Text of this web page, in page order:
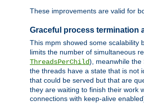
These improvements are valid for
Graceful process termination
This mpm showed some scalability
limits the number of simultaneous
ThreadsPerChild), meanwhile the
the threads have a state that is not
that could be served but that are
they are waiting to finish their work
connections with keep-alive